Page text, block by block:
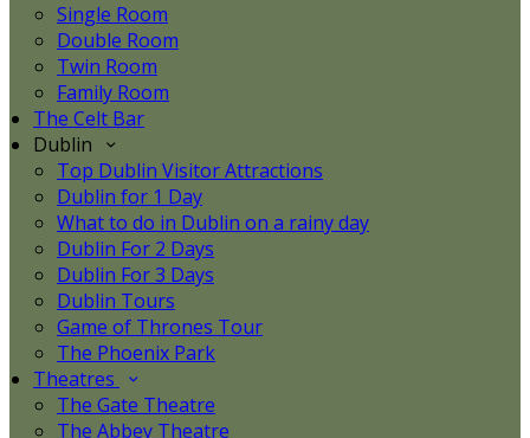
Single Room
Double Room
Twin Room
Family Room
The Celt Bar
Dublin
Top Dublin Visitor Attractions
Dublin for 1 Day
What to do in Dublin on a rainy day
Dublin For 2 Days
Dublin For 3 Days
Dublin Tours
Game of Thrones Tour
The Phoenix Park
Theatres
The Gate Theatre
The Abbey Theatre